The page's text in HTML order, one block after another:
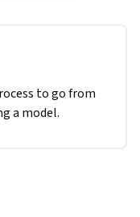
to go from
a model.